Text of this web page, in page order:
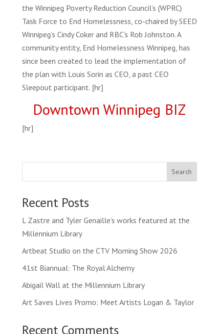
the Winnipeg Poverty Reduction Council’s (WPRC)
Task Force to End Homelessness, co-chaired by SEED
Winnipeg’s Cindy Coker and RBC’s Rob Johnston. A
community entity, End Homelessness Winnipeg, has
since been created to lead the implementation of
the plan with Louis Sorin as CEO, a past CEO
Sleepout participant. [hr]
Downtown Winnipeg BIZ
[hr]
Search
Recent Posts
L Zastre and Tyler Genaille’s works featured at the
Millennium Library
Artbeat Studio on the CTV Morning Show 2026
41st Biannual: The Royal Alchemy
Abigail Wall at the Millennium Library
Art Saves Lives Promo: Meet Artists Logan & Taylor
Recent Comments